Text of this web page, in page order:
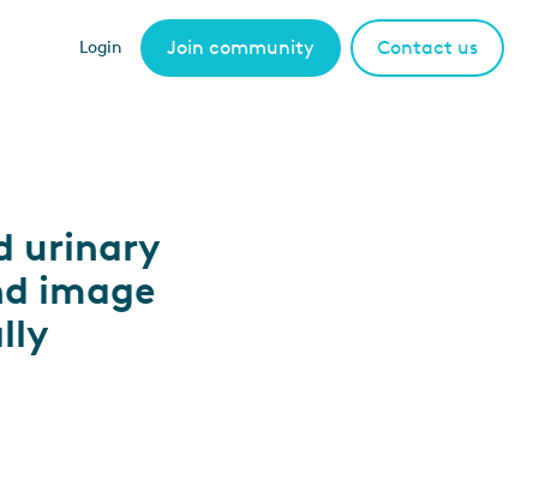
Login Join community Contact us
urinary
image